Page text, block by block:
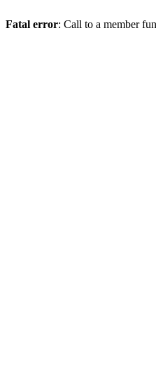
Fatal error: Call to a member